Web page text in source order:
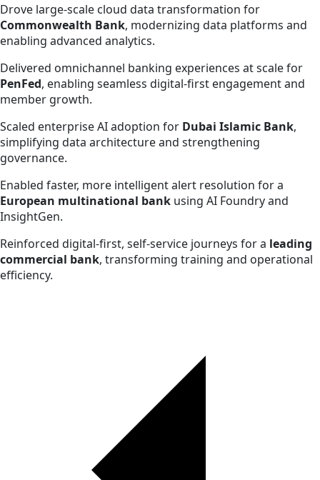
Drove large-scale cloud data transformation for
Commonwealth Bank, modernizing data platforms and
enabling advanced analytics.
Delivered omnichannel banking experiences at scale for
PenFed, enabling seamless digital-first engagement and
member growth.
Scaled enterprise AI adoption for Dubai Islamic Bank,
simplifying data architecture and strengthening
governance.
Enabled faster, more intelligent alert resolution for a
European multinational bank using AI Foundry and
InsightGen.
Reinforced digital-first, self-service journeys for a leading
commercial bank, transforming training and operational
efficiency.